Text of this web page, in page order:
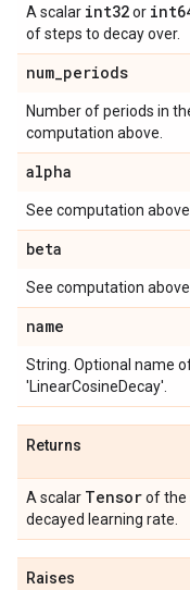
A scalar int32or
of steps to decay over.
num_periods
Number of periods in
computation above.
alpha
See computation above.
beta
See computation above.
name
String. Optional name
'LinearCosineDecay'.
Returns
A scalar Tensorof the
decayed learning rate.
Raises